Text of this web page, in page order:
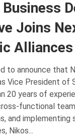
Business
Joins
Alliances
to announce that
Vice President of
20 years of
functional
and implementing
Nikos